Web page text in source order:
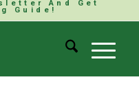
And Get
Guide!